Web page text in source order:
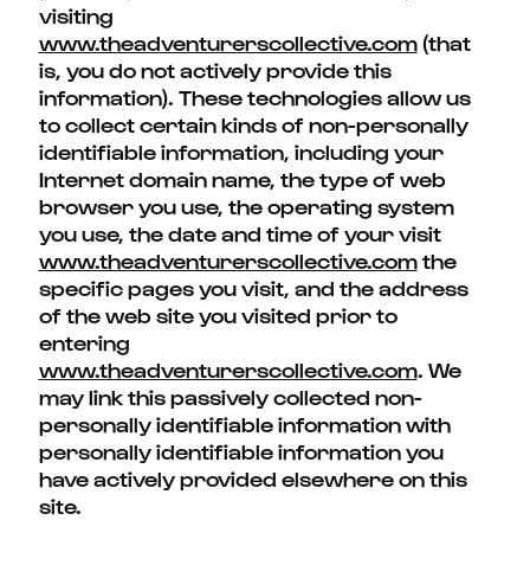
visiting
www.theadventurerscollective.com (that
is, you do not actively provide this
information). These technologies allow us
to collect certain kinds of non-personally
identifiable information, including your
Internet domain name, the type of web
browser you use, the operating system
you use, the date and time of your visit
www.theadventurerscollective.comthe
specific pages you visit, and the address
of the web site you visited prior to
entering
www.theadventurerscollective.com. We
may link this passively collected non-
personally identifiable information with
personally identifiable information you
have actively provided elsewhere on this
site.